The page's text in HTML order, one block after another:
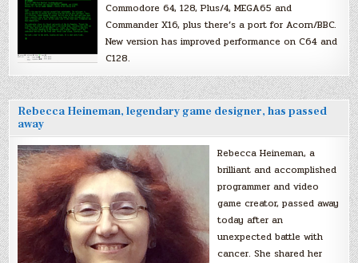
Commodore 64, 128, Plus/4, MEGA65 and
Commander X16, plus there’s a port for Acorn/BBC.
New version has improved performance on C64 and
C128.
Rebecca Heineman, legendary game designer, has passed
away
Rebecca Heineman, a
brilliant and accomplished
programmer and video
game creator, passed away
today after an
unexpected battle with
cancer. She shared her